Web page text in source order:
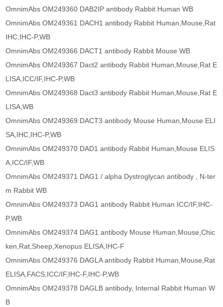
OmnimAbs OM249360 DAB2IP antibody Rabbit Human WB
OmnimAbs OM249361 DACH1 antibody Rabbit Human,Mouse,Rat
IHC,IHC-P,WB
OmnimAbs OM249366 DACT1 antibody Rabbit Mouse WB
OmnimAbs OM249367 Dact2 antibody Rabbit Human,Mouse,Rat E
LISA,ICC/IF,IHC-P,WB
OmnimAbs OM249368 Dact3 antibody Rabbit Human,Mouse,Rat E
LISA,WB
OmnimAbs OM249369 DACT3 antibody Mouse Human,Mouse ELI
SA,IHC,IHC-P,WB
OmnimAbs OM249370 DAD1 antibody Rabbit Human,Mouse ELIS
A,ICC/IF,WB
OmnimAbs OM249371 DAG1 / alpha Dystroglycan antibody , N-ter
m Rabbit WB
OmnimAbs OM249373 DAG1 antibody Rabbit Human ICC/IF,IHC-
P,WB
OmnimAbs OM249374 DAG1 antibody Mouse Human,Mouse,Chic
ken,Rat,Sheep,Xenopus ELISA,IHC-F
OmnimAbs OM249376 DAGLA antibody Rabbit Human,Mouse,Rat
ELISA,FACS,ICC/IF,IHC-F,IHC-P,WB
OmnimAbs OM249378 DAGLB antibody, Internal Rabbit Human W
B